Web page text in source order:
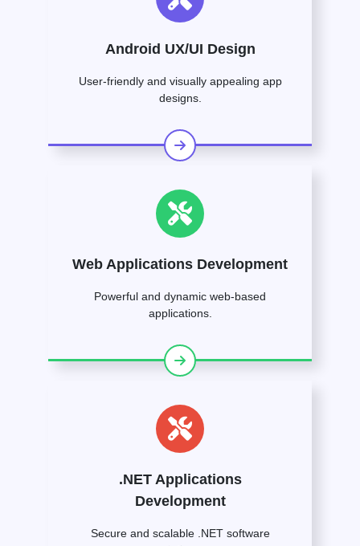
Android UX/UI Design
User-friendly and visually appealing app
designs.
Web Applications Development
Powerful and dynamic web-based
applications.
.NET Applications
Development
Secure and scalable .NET software